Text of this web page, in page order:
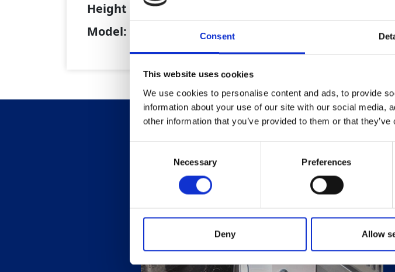
Consent
This website uses cookies
We use cookies to personalise content and ads, to provide
information about your use of our site with our social media,
other information that you’ve provided to them or that
Necessary Preferences
Deny Allow
Height of Skip Lip (untipped):
Model:
Related